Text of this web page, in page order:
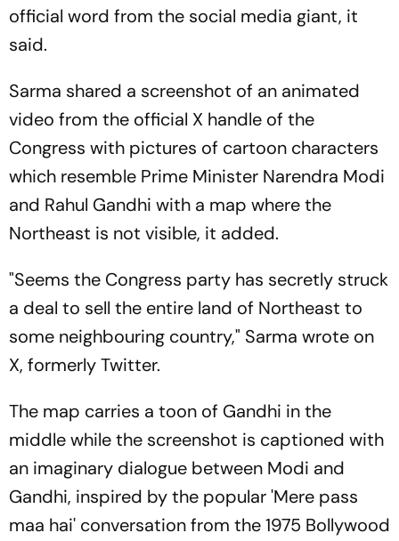
official word from the social media giant, it
said.
Sarma shared a screenshot of an animated
video from the official X handle of the
Congress with pictures of cartoon characters
which resemble Prime Minister Narendra Modi
and Rahul Gandhi with a map where the
Northeast is not visible, it added.
"Seems the Congress party has secretly struck
a deal to sell the entire land of Northeast to
some neighbouring country," Sarma wrote on
X, formerly Twitter.
The map carries a toon of Gandhi in the
middle while the screenshot is captioned with
an imaginary dialogue between Modi and
Gandhi, inspired by the popular 'Mere pass
maa hai' conversation from the 1975 Bollywood